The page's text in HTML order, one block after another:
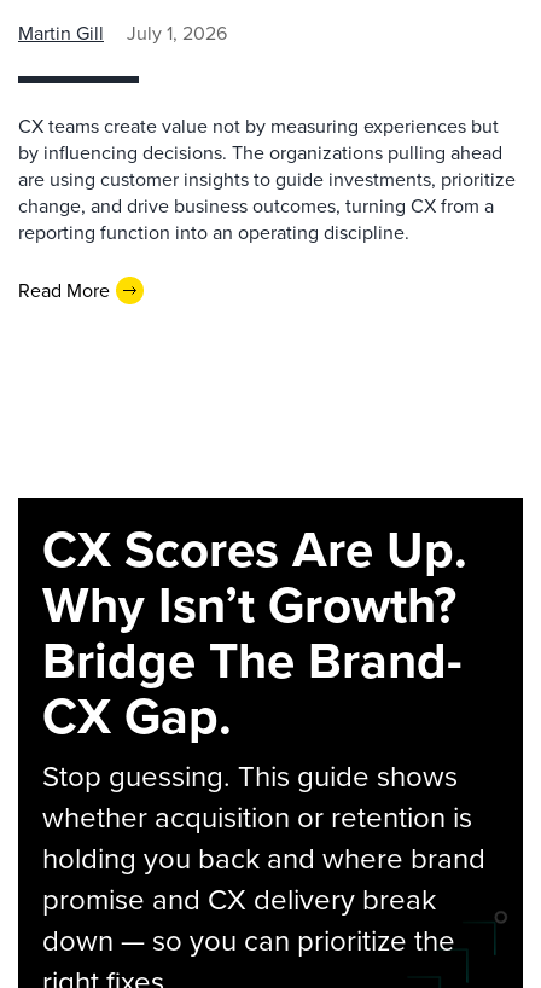
Martin Gill July 1, 2026
CX teams create value not by measuring experiences but
by influencing decisions. The organizations pulling ahead
are using customer insights to guide investments, prioritize
change, and drive business outcomes, turning CX from a
reporting function into an operating discipline.
Read More
CX Scores Are Up.
Why Isn’t Growth?
Bridge The Brand-
CX Gap.
Stop guessing. This guide shows
whether acquisition or retention is
holding you back and where brand
promise and CX delivery break
down — so you can prioritize the